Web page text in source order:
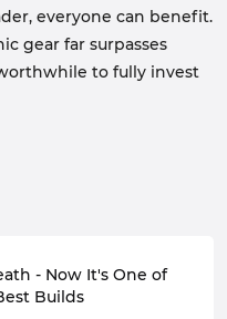
everyone can benefit.
gear far surpasses
to fully invest
- Now It's One of
Builds